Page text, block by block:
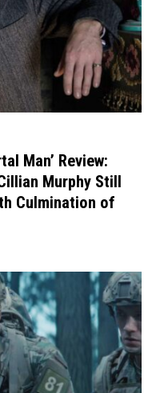
Man’ Review:
Murphy Still
Culmination of